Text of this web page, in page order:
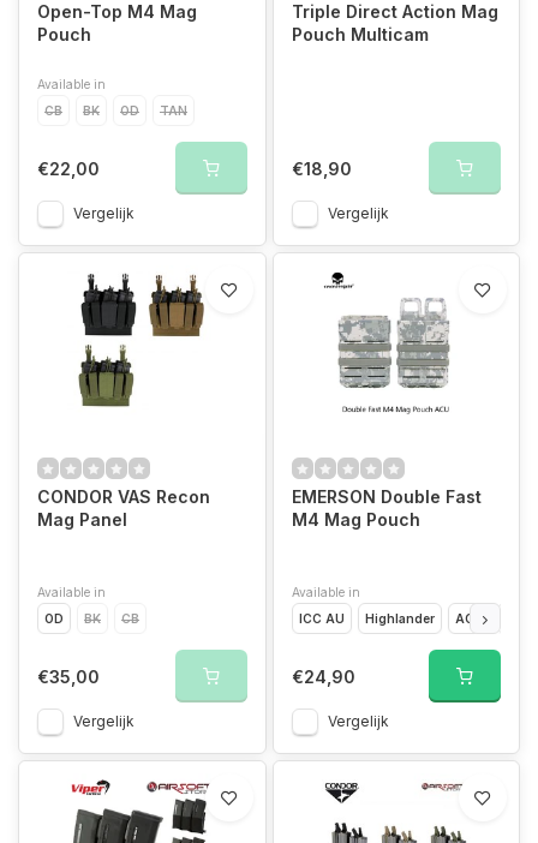
Open-Top M4 Mag
Pouch
Available in
CB
BK OD TAN
€22,00
Vergelijk
Triple Direct Action Mag
Pouch Multicam
€18,90
Vergelijk
CONDOR VAS Recon
Mag Panel
Available in
OD
BK CB
€35,00
Vergelijk
EMERSON Double Fast
M4 Mag Pouch
Available in
ICC AU
Highlander ACU
€24,90
Vergelijk